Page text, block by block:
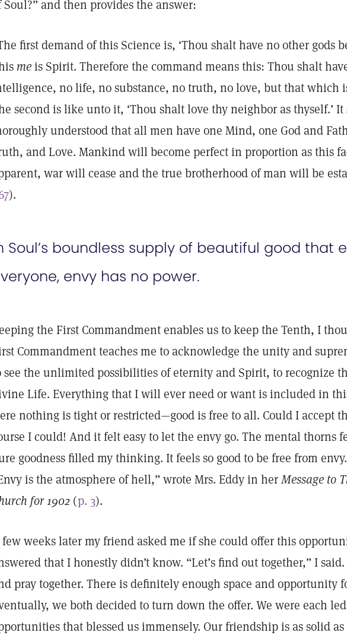
Soul?” and then provides the answer:
first demand of this Science is, ‘Thou shalt have no other gods
meis Spirit. Therefore the command means this: Thou shalt
no life, no substance, no truth, no love, but that which
second is like unto it, ‘Thou shalt love thy neighbor as thyself.’
understood that all men have one Mind, one God and
and Love. Mankind will become perfect in proportion as this
war will cease and the true brotherhood of man will be
).
Soul’s boundless supply of beautiful good that
envy has no power.
the First Commandment enables us to keep the Tenth, I
Commandment teaches me to acknowledge the unity and
see the unlimited possibilities of eternity and Spirit, to recognize
Life. Everything that I will ever need or want is included in
nothing is tight or restricted—good is free to all. Could I accept
I could! And it felt easy to let the envy go. The mental thorns
goodness filled my thinking. It feels so good to be free from
is the atmosphere of hell,” wrote Mrs. Eddy in herMessage to
for 1902 (p. 3).
weeks later my friend asked me if she could offer this
that I honestly didn’t know. “Let’s find out together,” I said.
pray together. There is definitely enough space and opportunity
we both decided to turn down the offer. We were each
that blessed us immensely. Our friendship is as solid